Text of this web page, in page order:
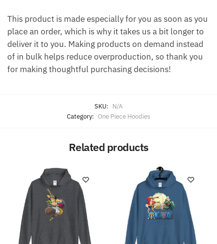
This product is made especially for you as soon as you
place an order, which is why it takes us a bit longer to
deliver it to you. Making products on demand instead
of in bulk helps reduce overproduction, so thank you
for making thoughtful purchasing decisions!
SKU: N/A
Category: One Piece Hoodies
Related products